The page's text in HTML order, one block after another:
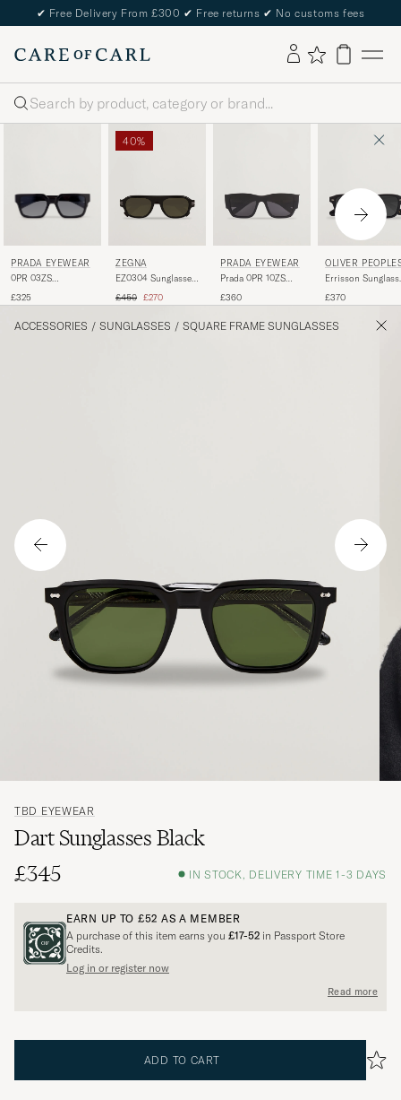
✔ Free Delivery From £300 ✔ Free returns ✔ No customs fees
Search
PRADA EYEWEAR
0PR 03ZS
£325
40%
ZEGNA
EZ0304 Sunglasses
Regular price
£450 Reduced price
£270
PRADA EYEWEAR
Prada 0PR 10ZS
£360
OLIVER
Errisson
£370
ACCESSORIES / SUNGLASSES / SQUARE FRAME SUNGLASSES
TBD EYEWEAR
Dart Sunglasses Black
£345
IN STOCK, DELIVERY TIME 1-3 DAYS
EARN UP TO £52 AS A MEMBER
A purchase of this item earns you £17-52 in Passport Store
Credits.
Log in or register now
Read more
ADD TO CART